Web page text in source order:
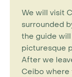
We will visit
surrounded
the guide
picturesque
After we
Ceibo where